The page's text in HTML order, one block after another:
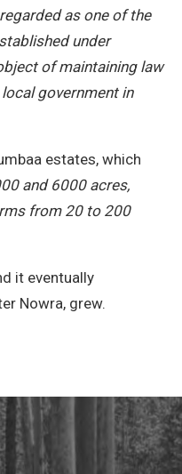
as one of the
under
of maintaining law
government in
estates, which
and 6000 acres,
from 20 to 200
it eventually
Nowra, grew.